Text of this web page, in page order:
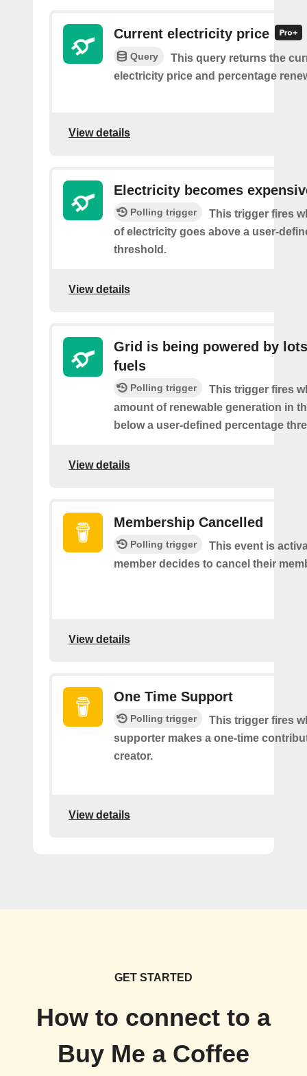
Current electricity price
Query
This query returns the
electricity price and percentage
View details
Electricity becomes
Polling trigger
This trigger fires
of electricity goes above a user-
threshold.
View details
Grid is being powered by
fuels
Polling trigger
This trigger fires
amount of renewable generation in
below a user-defined percentage
View details
Membership Cancelled
Polling trigger
This event is
member decides to cancel their
View details
One Time Support
Polling trigger
This trigger fires
supporter makes a one-time
creator.
View details
GET STARTED
How to connect to a
Buy Me a Coffee